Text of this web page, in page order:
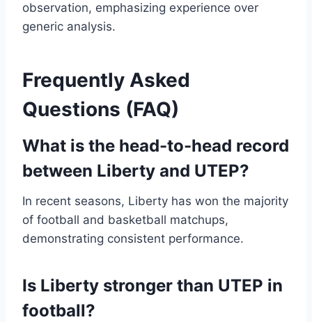
observation, emphasizing experience over
generic analysis.
Frequently Asked
Questions (FAQ)
What is the head-to-head record
between Liberty and UTEP?
In recent seasons, Liberty has won the majority
of football and basketball matchups,
demonstrating consistent performance.
Is Liberty stronger than UTEP in
football?